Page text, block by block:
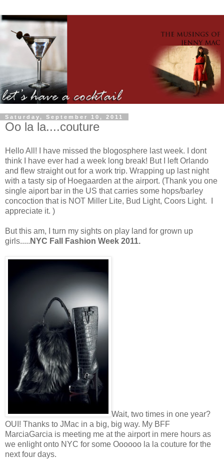
Saturday, September 10, 2011
Oo la la....couture
Hello All! I have missed the blogosphere last week. I dont
think I have ever had a week long break! But I left Orlando
and flew straight out for a work trip. Wrapping up last night
with a tasty sip of Hoegaarden at the airport. (Thank you one
single aiport bar in the US that carries some hops/barley
concoction that is NOT Miller Lite, Bud Light, Coors Light. I
appreciate it. )
But this am, I turn my sights on play land for grown up
girls..... NYC Fall Fashion Week 2011.
Wait, two times in one year?
OUI! Thanks to JMac in a big, big way. My BFF
MarciaGarcia is meeting me at the airport in mere hours as
we enlight onto NYC for some Oooooo la la couture for the
next four days.